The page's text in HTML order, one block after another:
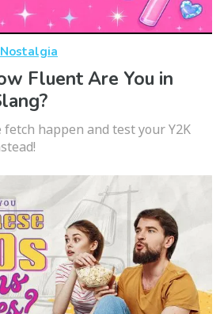
Fluent Are You in
happen and test your Y2K